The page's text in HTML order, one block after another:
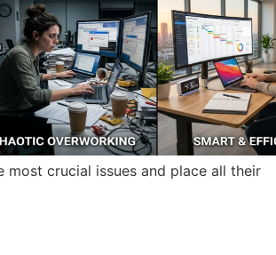
crucial issues and place all their